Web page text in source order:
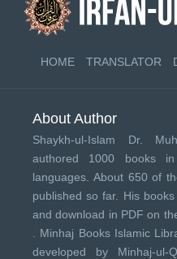
HOME TRANSLATOR
About Author
Shaykh-ul-Islam Dr.
authored 1000 books
languages. About 650 of
published so far. His
and download in PDF on
Minhaj Books Islamic
developed by Minhaj-ul-